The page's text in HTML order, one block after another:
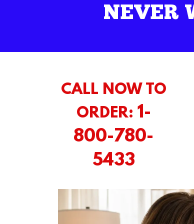
NEVER
CALL NOW TO
ORDER: 1-
800-780-
5433